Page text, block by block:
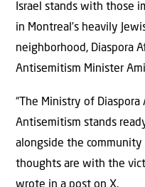
Israel stands with those
in Montreal’s heavily
neighborhood, Diaspora
Antisemitism Minister
“The Ministry of
Antisemitism stands
alongside the
thoughts are with the